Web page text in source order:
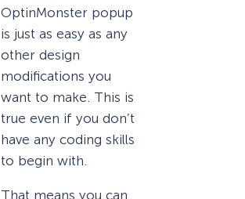
OptinMonster popup
is just as easy as any
other design
modifications you
want to make. This is
true even if you don’t
have any coding skills
to begin with.
That means you can